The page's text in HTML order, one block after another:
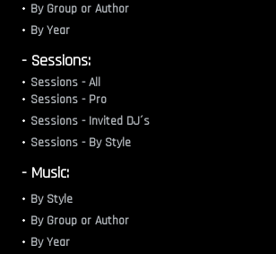
By Group or Author
By Year
- Sessions:
Sessions - All
Sessions - Pro
Sessions - Invited DJ´s
Sessions - By Style
- Music:
By Style
By Group or Author
By Year